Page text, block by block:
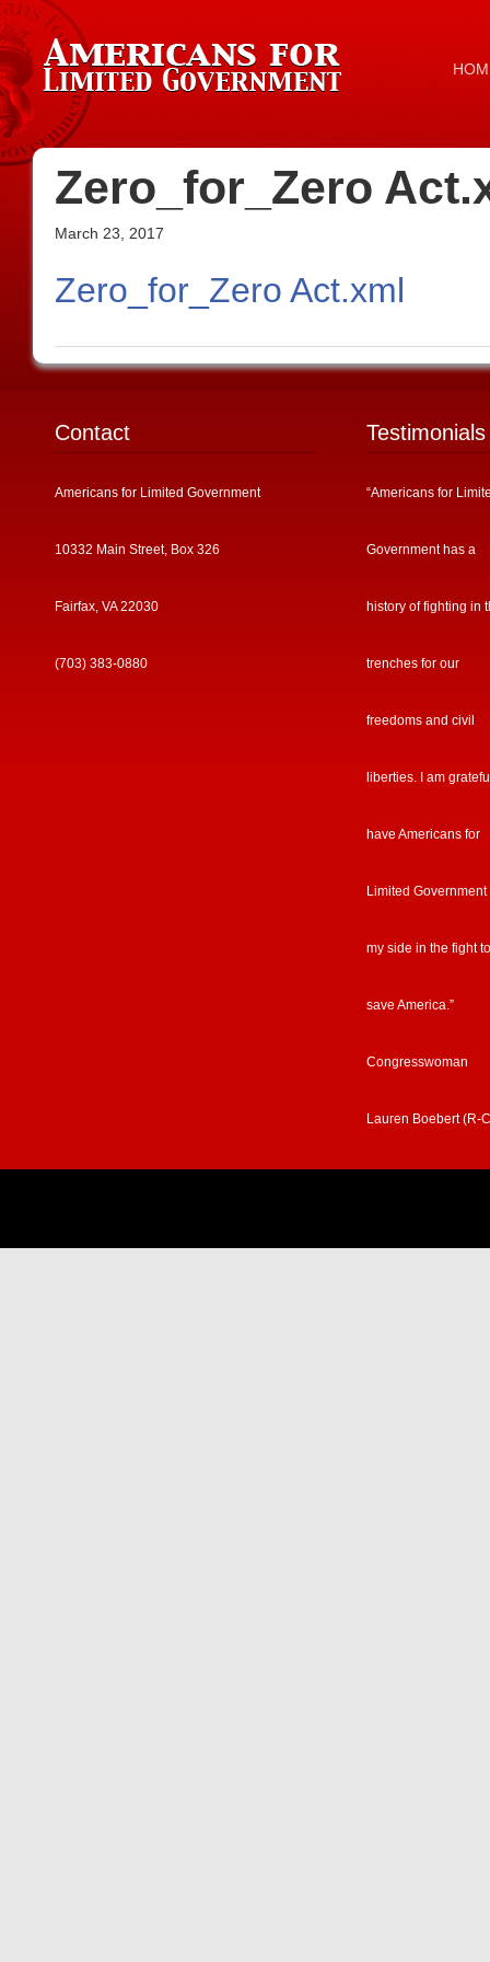
Zero_for_Zero
March 23, 2017
Zero_for_Zero Act.xml
Contact
Americans for Limited Government
10332 Main Street, Box 326
Fairfax, VA 22030
(703) 383-0880
Testimonials
“Americans for
Government has a
history of fighting in
trenches for our
freedoms and civil
liberties. I am
have Americans for
Limited Government
my side in the fight to
save America.”
Congresswoman
Lauren Boebert (R-